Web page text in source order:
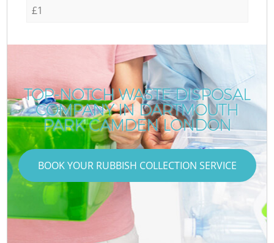
£1
TOP-NOTCH WASTE DISPOSAL
COMPANY IN DARTMOUTH
PARK CAMDEN LONDON
BOOK YOUR RUBBISH COLLECTION SERVICE